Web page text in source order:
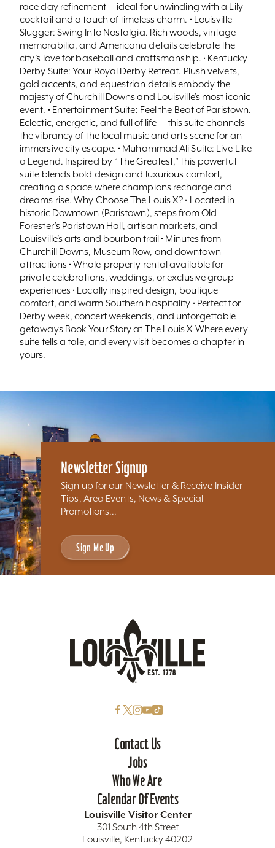
race day refinement — ideal for unwinding with a Lily
cocktail and a touch of timeless charm. • Louisville
Slugger: Swing Into Nostalgia. Rich woods, vintage
memorabilia, and Americana details celebrate the
city’s love for baseball and craftsmanship. • Kentucky
Derby Suite: Your Royal Derby Retreat. Plush velvets,
gold accents, and equestrian details embody the
majesty of Churchill Downs and Louisville’s most iconic
event. • Entertainment Suite: Feel the Beat of Paristown.
Eclectic, energetic, and full of life — this suite channels
the vibrancy of the local music and arts scene for an
immersive city escape. • Muhammad Ali Suite: Live Like
a Legend. Inspired by “The Greatest,” this powerful
suite blends bold design and luxurious comfort,
creating a space where champions recharge and
dreams rise. Why Choose The Louis X? • Located in
historic Downtown (Paristown), steps from Old
Forester’s Paristown Hall, artisan markets, and
Louisville’s arts and bourbon trail • Minutes from
Churchill Downs, Museum Row, and downtown
attractions • Whole-property rental available for
private celebrations, weddings, or exclusive group
experiences • Locally inspired design, boutique
comfort, and warm Southern hospitality • Perfect for
Derby week, concert weekends, and unforgettable
getaways Book Your Story at The Louis X Where every
suite tells a tale, and every visit becomes a chapter in
yours.
Newsletter Signup
Sign up for our Newsletter & Receive Insider
Tips, Area Events, News & Special
Promotions...
Sign Me Up
Contact Us
Jobs
Who We Are
Calendar Of Events
Louisville Visitor Center
301 South 4th Street
Louisville, Kentucky 40202